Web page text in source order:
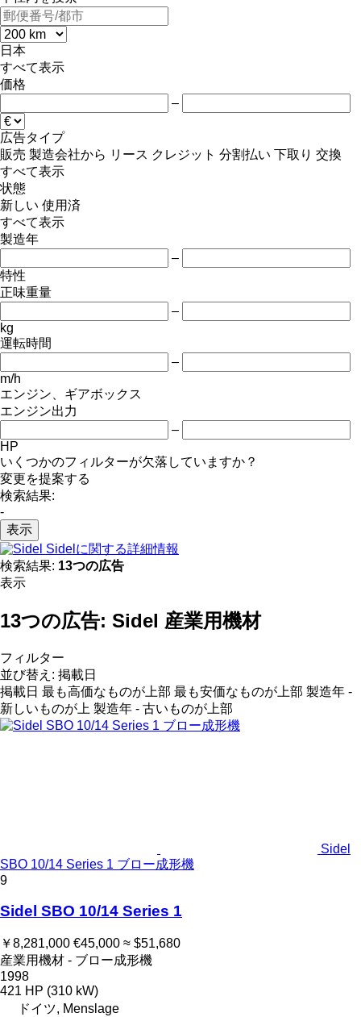
日本
すべて表示
価格
–
広告タイプ
販売 製造会社から リース クレジット 分割払い 下取り 交換
すべて表示
状態
新しい 使用済
すべて表示
製造年
–
特性
正味重量
–
kg
運転時間
–
m/h
エンジン、ギアボックス
エンジン出力
–
HP
いくつかのフィルターが欠落していますか？
変更を提案する
検索結果:
-
表示
Sidelに関する詳細情報
検索結果: 13つの広告
表示
13つの広告: Sidel 産業用機材
フィルター
並び替え : 掲載日
掲載日 最も高価なものが上部 最も安価なものが上部 製造年 -
新しいものが上 製造年 - 古いものが上部
Sidel
SBO 10/14 Series 1 ブロー成形機
9
Sidel SBO 10/14 Series 1
￥8,281,000 €45,000 ≈ $51,680
産業用機材 - ブロー成形機
1998
421 HP (310 kW)
ドイツ, Menslage